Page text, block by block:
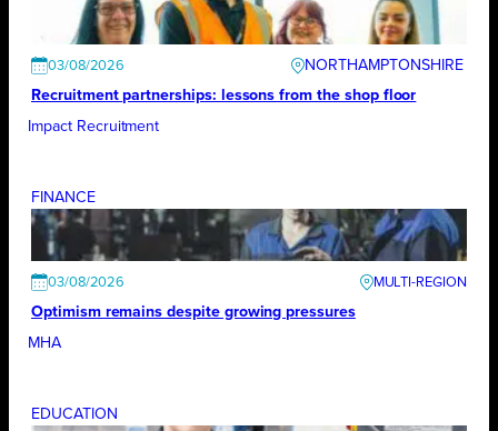
03/08/2026
NORTHAMPTONSHIRE
Recruitment partnerships: lessons from the shop floor
Impact Recruitment
FINANCE
03/08/2026
Optimism remains despite growing pressures
MHA
EDUCATION